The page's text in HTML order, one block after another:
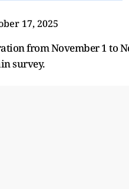
17, 2025
from November 1 to
survey.